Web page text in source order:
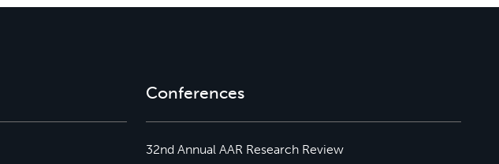
Conferences
32nd Annual AAR Research Review